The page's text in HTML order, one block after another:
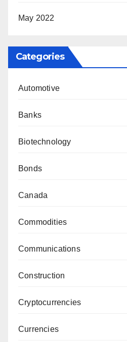
May 2022
Categories
Automotive
Banks
Biotechnology
Bonds
Canada
Commodities
Communications
Construction
Cryptocurrencies
Currencies